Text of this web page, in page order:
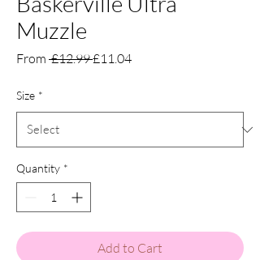
Muzzle
From £12.99 Regular
£11.04Sale
Size *
Quantity *
Add to Cart